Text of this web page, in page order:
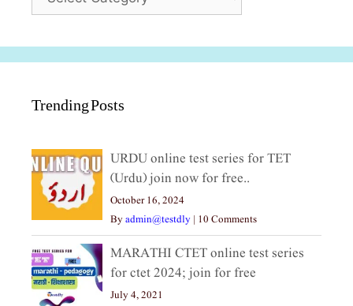
Trending Posts
URDU online test series for TET
(Urdu) join now for free..
October 16, 2024
Byadmin@testdly | 10 Comments
MARATHI CTET online test series
for ctet 2024; join for free
July 4, 2021